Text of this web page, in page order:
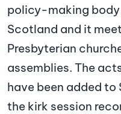
policy-making body
Scotland and it
Presbyterian
assemblies. The
have been added to
the kirk session